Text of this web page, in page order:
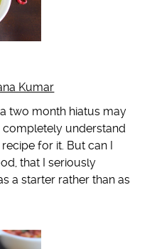
Kumar
two month hiatus may
completely understand
for it. But can I
that I seriously
a starter rather than as